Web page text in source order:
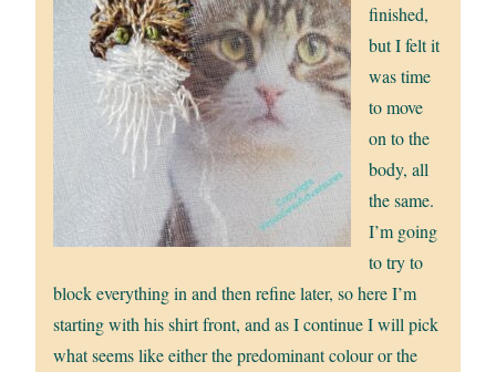
finished,
but I felt it
was time
to move
on to the
body, all
the same.
I’m going
to try to
block everything in and then refine later, so here I’m
starting with his shirt front, and as I continue I will pick
what seems like either the predominant colour or the